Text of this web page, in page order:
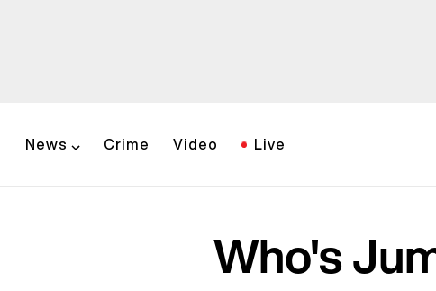
News Crime Video Live
Who's